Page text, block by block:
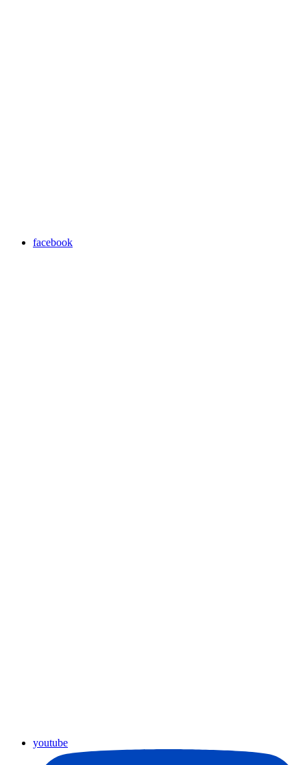
facebook
youtube